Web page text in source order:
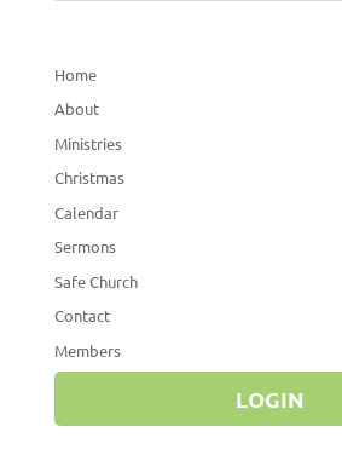
Home
About
Ministries
Christmas
Calendar
Sermons
Safe Church
Contact
Members
LOGIN